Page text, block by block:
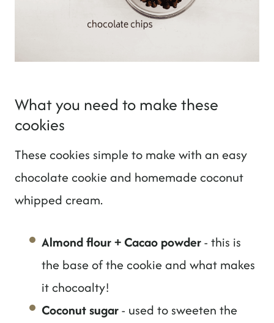
What you need to make these
cookies
These cookies simple to make with an easy
chocolate cookie and homemade coconut
whipped cream.
Almond flour + Cacao powder- this is
the base of the cookie and what makes
it chocoalty!
Coconut sugar- used to sweeten the